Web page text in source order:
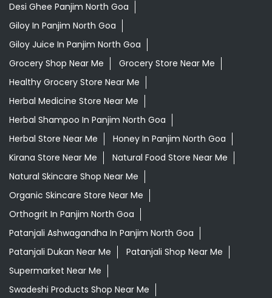
Desi Ghee Panjim North Goa
Giloy In Panjim North Goa
Giloy Juice In Panjim North Goa
Grocery Shop Near Me
Grocery Store Near Me
Healthy Grocery Store Near Me
Herbal Medicine Store Near Me
Herbal Shampoo In Panjim North Goa
Herbal Store Near Me
Honey In Panjim North Goa
Kirana Store Near Me
Natural Food Store Near Me
Natural Skincare Shop Near Me
Organic Skincare Store Near Me
Orthogrit In Panjim North Goa
Patanjali Ashwagandha In Panjim North Goa
Patanjali Dukan Near Me
Patanjali Shop Near Me
Supermarket Near Me
Swadeshi Products Shop Near Me